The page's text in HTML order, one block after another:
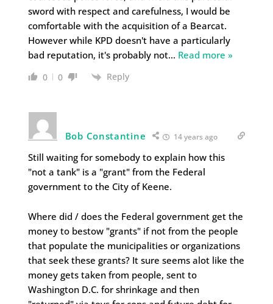
sword with respect and carefulness, I would be
comfortable with the acquisition of a Bearcat.
However while KPD doesn't have a particularly
bad reputation, it's probably not… Read more »
0 0 Reply
Bob Constantine 14 years ago
Still waiting for somebody to explain how this
"not a tank" is a "grant" from the Federal
government to the City of Keene.
Where did / does the Federal government get the
money to bestow "grants" if not from the people
that populate the municipalities or organizations
that seek these grants? It sure seems alot like the
money gets taken from people, sent to
Washington D.C. for shrinkage and then